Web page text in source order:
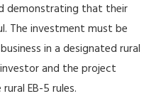
demonstrating that their
The investment must be
in a designated rural
and the project
EB-5 rules.